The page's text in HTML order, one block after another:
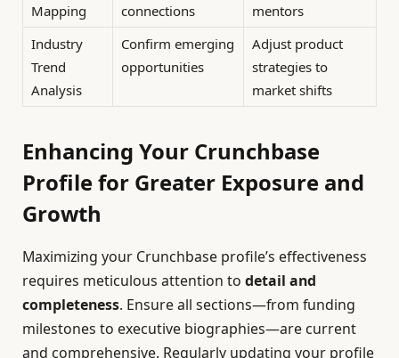
Mapping
connections
mentors
Industry
Trend
Analysis
Confirm emerging
opportunities
Adjust product
strategies to
market shifts
Enhancing Your Crunchbase
Profile for Greater Exposure and
Growth
Maximizing your Crunchbase profile’s effectiveness
requires meticulous attention to detail and
completeness. Ensure all sections—from funding
milestones to executive biographies—are current
and comprehensive. Regularly updating your profile